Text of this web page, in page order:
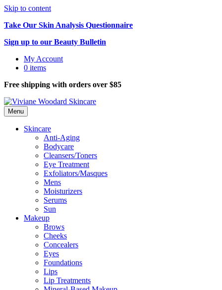
Skip to content
Take Our Skin Analysis Questionnaire
Sign up to our Beauty Bulletin
My Account
0 items
Free shipping with orders over $85
Menu
Skincare
Anti-Aging
Bodycare
Cleansers/Toners
Eye Treatment
Exfoliators/Masques
Mens
Moisturizers
Serums
Sun
Makeup
Brows
Cheeks
Concealers
Eyes
Foundations
Lips
Lip Treatments